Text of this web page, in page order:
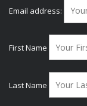
Email address:
First Name
Last Name